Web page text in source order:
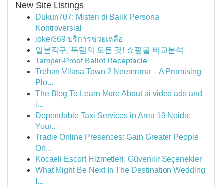
New Site Listings
Dukun707: Misteri di Balik Persona
Kontroversial
joker369 บริการช่วยเหลือ
일본직구, 득템의 모든 것! 쇼핑몰 비교분석
Tamper-Proof Ballot Receptacle
Trehan Vilasa Town 2 Neemrana – A Promising
Plo...
The Blog To Learn More About ai video ads and
i...
Dependable Taxi Services in Area 19 Noida:
Your...
Tradie Online Presences: Gain Greater People
On...
Kocaeli Escort Hizmetleri: Güvenilir Seçenekler
What Might Be Next In The Destination Wedding
I...